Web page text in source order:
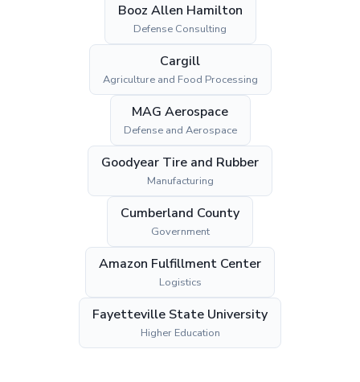
Booz Allen Hamilton
Defense Consulting
Cargill
Agriculture and Food Processing
MAG Aerospace
Defense and Aerospace
Goodyear Tire and Rubber
Manufacturing
Cumberland County
Government
Amazon Fulfillment Center
Logistics
Fayetteville State University
Higher Education